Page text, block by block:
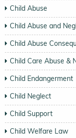
Child Abuse
Child Abuse and
Child Abuse
Child Care Abuse &
Child Endangerment
Child Neglect
Child Support
Child Welfare Law